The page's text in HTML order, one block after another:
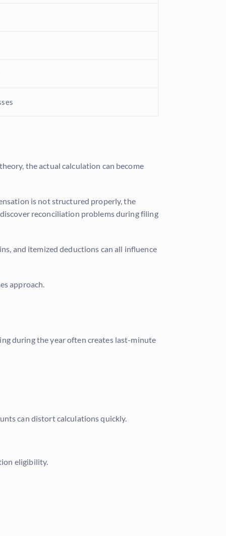
the actual calculation can become
is not structured properly, the
reconciliation problems during filing
and itemized deductions can all influence
approach.
during the year often creates last-minute
can distort calculations quickly.
eligibility.